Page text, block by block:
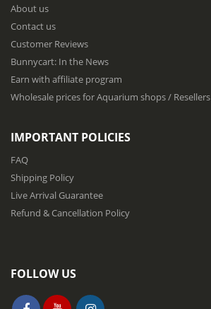
O
u
N
e
w
t
e
:
About us
Contact us
Customer Reviews
Bunnycart: In the News
Earn with affiliate program
Wholesale prices for Aquarium shops / Resellers
IMPORTANT POLICIES
FAQ
Shipping Policy
Live Arrival Guarantee
Refund & Cancellation Policy
FOLLOW US